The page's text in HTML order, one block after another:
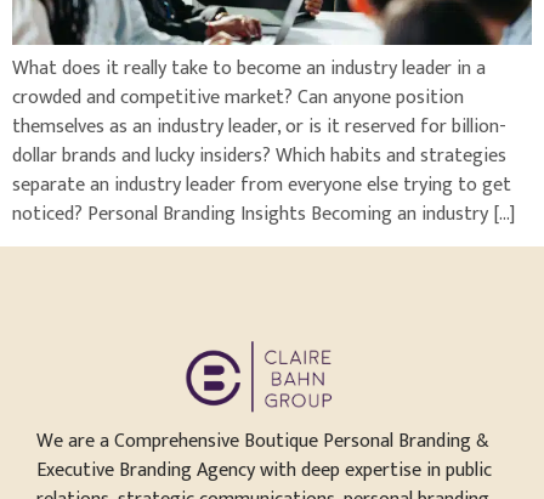
What does it really take to become an industry leader in a
crowded and competitive market? Can anyone position
themselves as an industry leader, or is it reserved for billion-
dollar brands and lucky insiders? Which habits and strategies
separate an industry leader from everyone else trying to get
noticed? Personal Branding Insights Becoming an industry […]
We are a Comprehensive Boutique Personal Branding &
Executive Branding Agency with deep expertise in public